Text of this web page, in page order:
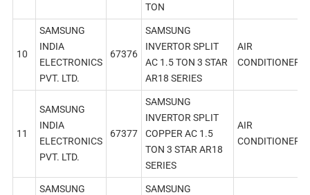
TON
10
SAMSUNG
INDIA
ELECTRONICS
PVT. LTD.
67376
SAMSUNG
INVERTOR SPLIT
AC 1.5 TON 3 STAR
AR18 SERIES
AIR
CONDITIONER
11
SAMSUNG
INDIA
ELECTRONICS
PVT. LTD.
67377
SAMSUNG
INVERTOR SPLIT
COPPER AC 1.5
TON 3 STAR AR18
SERIES
AIR
CONDITIONER
SAMSUNG
SAMSUNG